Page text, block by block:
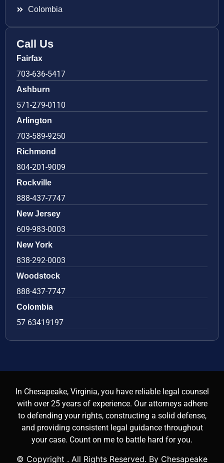
Colombia
Call Us
Fairfax
703-636-5417
Ashburn
571-279-0110
Arlington
703-589-9250
Richmond
804-201-9009
Rockville
888-437-7747
New Jersey
609-983-0003
New York
838-292-0003
Woodstock
888-437-7747
Colombia
57 63419197
In Chesapeake, Virginia, you have reliable legal counsel
with over 25 years of experience. Our attorneys adhere
to defending your rights, constructing a solid defense,
and providing consistent legal guidance throughout
your case. Count on me to battle hard for you.
© Copyright . All Rights Reserved. By Chesapeake